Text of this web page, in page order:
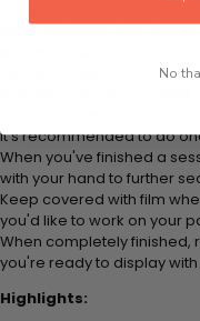
Apply adhesive from the
Peel away part of the film
It's recommended to do
When you've finished a
with your hand to further
Keep covered with film
you'd like to work on your
When completely finished,
you're ready to display
Highlights:
No